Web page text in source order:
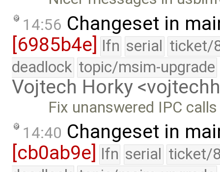
14:56 Changeset in
[6985b4e] lfn serial ticket/
deadlock topic/msim-upgrade
Vojtech Horky
Fix unanswered IPC
14:40 Changeset in
[cb0ab9e]
lfn serial ticket/